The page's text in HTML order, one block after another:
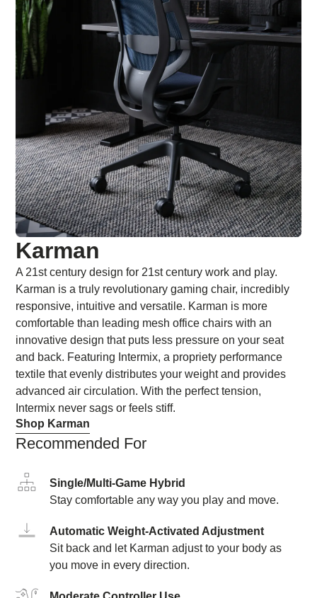
Karman
A 21st century design for 21st century work and play.
Karman is a truly revolutionary gaming chair, incredibly
responsive, intuitive and versatile. Karman is more
comfortable than leading mesh office chairs with an
innovative design that puts less pressure on your seat
and back. Featuring Intermix, a propriety performance
textile that evenly distributes your weight and provides
advanced air circulation. With the perfect tension,
Intermix never sags or feels stiff.
Shop Karman
Recommended For
Single/Multi-Game Hybrid
Stay comfortable any way you play and move.
Automatic Weight-Activated Adjustment
Sit back and let Karman adjust to your body as
you move in every direction.